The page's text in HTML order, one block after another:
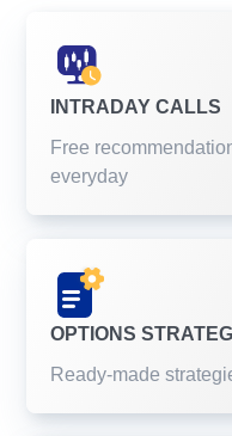
INTRADAY CALLS
Free
everyday
OPTIONS
Ready-made